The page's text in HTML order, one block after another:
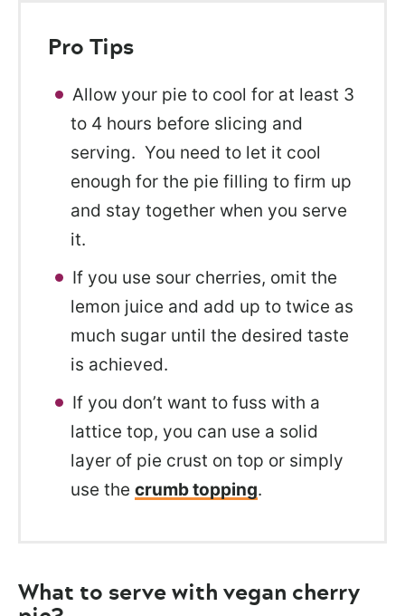
Pro Tips
Allow your pie to cool for at least 3
to 4 hours before slicing and
serving. You need to let it cool
enough for the pie filling to firm up
and stay together when you serve
it.
If you use sour cherries, omit the
lemon juice and add up to twice as
much sugar until the desired taste
is achieved.
If you don’t want to fuss with a
lattice top, you can use a solid
layer of pie crust on top or simply
use the crumb topping.
What to serve with vegan cherry